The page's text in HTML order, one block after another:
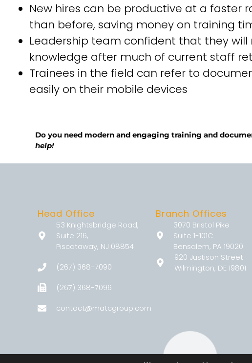
New hires can be productive at a faster
than before, saving money on training
Leadership team confident that they will
knowledge after much of current staff
Trainees in the field can refer to
easily on their mobile devices
Do you need modern and engaging training and
help!
Head Office
53 Knightsbridge Road,
Suite 216,
Piscataway, NJ 08854
(267) 368-7090
(267) 368-7096
contact@matcgroup.com
Branch Offices
3070 Bristol Pike
Suite 1-101C
Bensalem, PA 19020
920 Justison Street
Wilmington, DE 19801